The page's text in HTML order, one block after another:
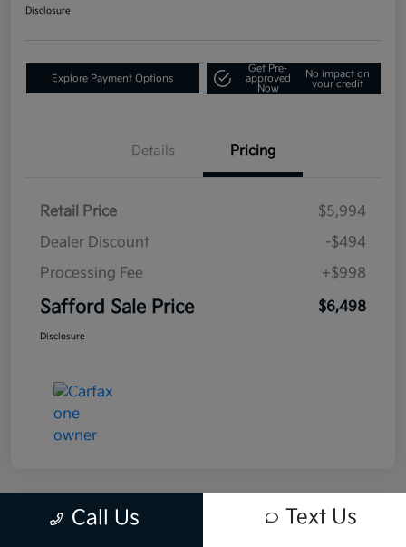
Disclosure
Explore Payment Options
Get Pre-
approved
Now
No impact on
your credit
Details Pricing
Retail Price
$5,994
Dealer Discount
-$494
Processing Fee
+$998
Safford Sale Price $6,498
Disclosure
Call Us Text Us